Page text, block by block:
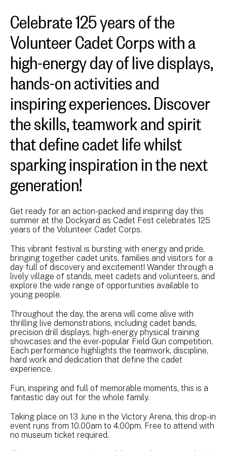
Celebrate 125 years of the
Volunteer Cadet Corps with a
high-energy day of live displays,
hands-on activities and
inspiring experiences. Discover
the skills, teamwork and spirit
that define cadet life whilst
sparking inspiration in the next
generation!
Get ready for an action-packed and inspiring day this
summer at the Dockyard as Cadet Fest celebrates 125
years of the Volunteer Cadet Corps.
This vibrant festival is bursting with energy and pride,
bringing together cadet units, families and visitors for a
day full of discovery and excitement! Wander through a
lively village of stands, meet cadets and volunteers, and
explore the wide range of opportunities available to
young people.
Throughout the day, the arena will come alive with
thrilling live demonstrations, including cadet bands,
precision drill displays, high-energy physical training
showcases and the ever-popular Field Gun competition.
Each performance highlights the teamwork, discipline,
hard work and dedication that define the cadet
experience.
Fun, inspiring and full of memorable moments, this is a
fantastic day out for the whole family.
Taking place on 13 June in the Victory Arena, this drop-in
event runs from 10.00am to 4.00pm. Free to attend with
no museum ticket required.